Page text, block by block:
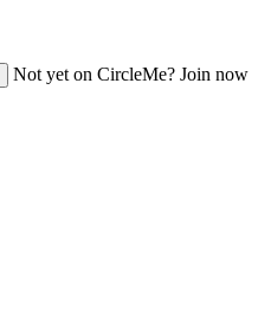
Not yet on CircleMe? Join now